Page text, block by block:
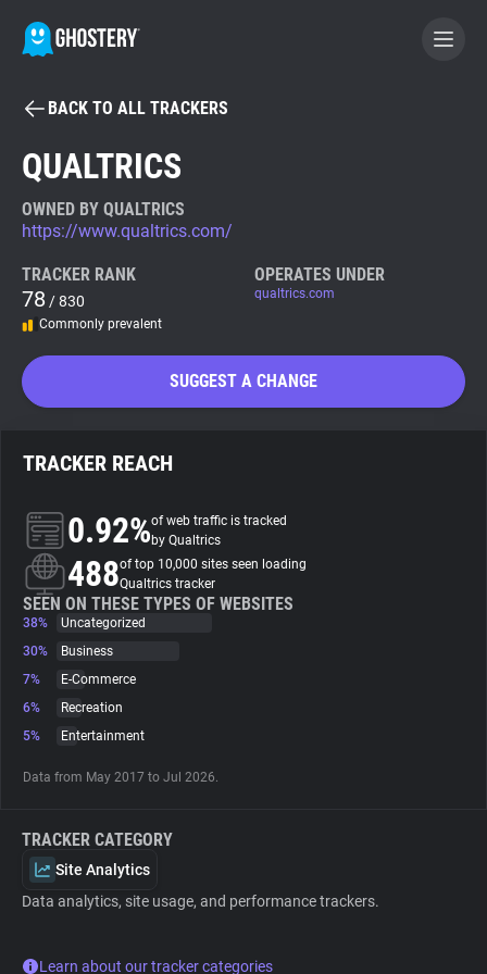
BECOME A CONTRIBUTOR
Tracker & Ad Blocker
WhoTracks.Me
Search
About
Trackers
Websites
Tracking Reach
BACK TO ALL TRACKERS
QUALTRICS
OWNED BY QUALTRICS
https://www.qualtrics.com/
TRACKER RANK
78 / 830
Commonly prevalent
OPERATES UNDER
qualtrics.com
SUGGEST A CHANGE
TRACKER REACH
0.92%of web traffic is tracked
by Qualtrics
488of top 10,000 sites seen loading
Qualtrics tracker
SEEN ON THESE TYPES OF WEBSITES
38%
Uncategorized
30%
Business
7%
E-Commerce
6%
Recreation
5%
Entertainment
Data from May 2017 to Jul 2026.
TRACKER CATEGORY
Site Analytics
Data analytics, site usage, and performance trackers.
Learn about our tracker categories